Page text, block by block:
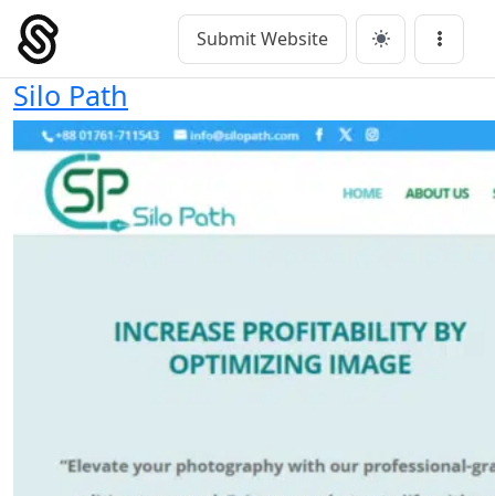
Skip
content
Main Navigation Submit Website Menu
Silo Path